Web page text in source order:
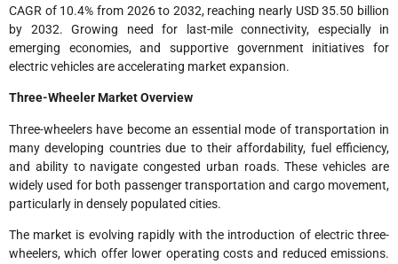
CAGR of 10.4% from 2026 to 2032, reaching nearly USD 35.50 billion
by 2032. Growing need for last-mile connectivity, especially in
emerging economies, and supportive government initiatives for
electric vehicles are accelerating market expansion.
Three-Wheeler Market Overview
Three-wheelers have become an essential mode of transportation in
many developing countries due to their affordability, fuel efficiency,
and ability to navigate congested urban roads. These vehicles are
widely used for both passenger transportation and cargo movement,
particularly in densely populated cities.
The market is evolving rapidly with the introduction of electric three-
wheelers, which offer lower operating costs and reduced emissions.